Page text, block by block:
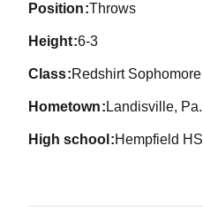
position Throws
height 6-3
class Redshirt Sophomore
hometown Landisville, Pa.
high school Hempfield HS